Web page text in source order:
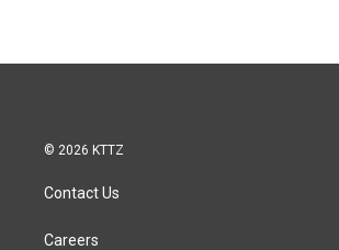
© 2026 KTTZ
Contact Us
Careers